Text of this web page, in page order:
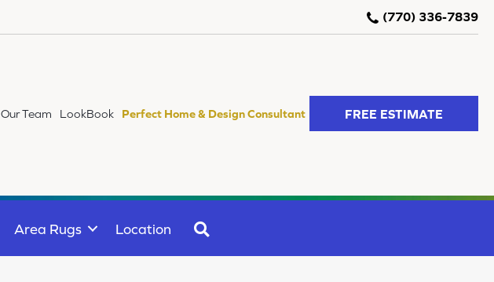
(770) 336-7839
Our Team LookBook Perfect Home & Design Consultant FREE ESTIMATE
Area Rugs Location